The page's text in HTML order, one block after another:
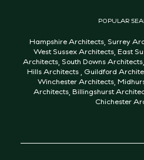
POPULAR
Hampshire Architects Surrey
West Sussex Architects East
Architects, South Downs Architects,
Hills Architects, Guildford
Winchester Architects,
Architects Billingshurst
Chichester